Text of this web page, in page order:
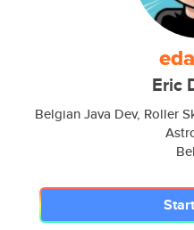
Eric
Belgian Java Dev, Roller